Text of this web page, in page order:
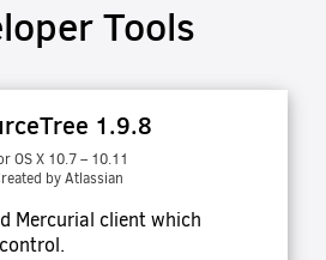
Tools
1.9.8
OS X 10.7 – 10.11
by Atlassian
Mercurial client which